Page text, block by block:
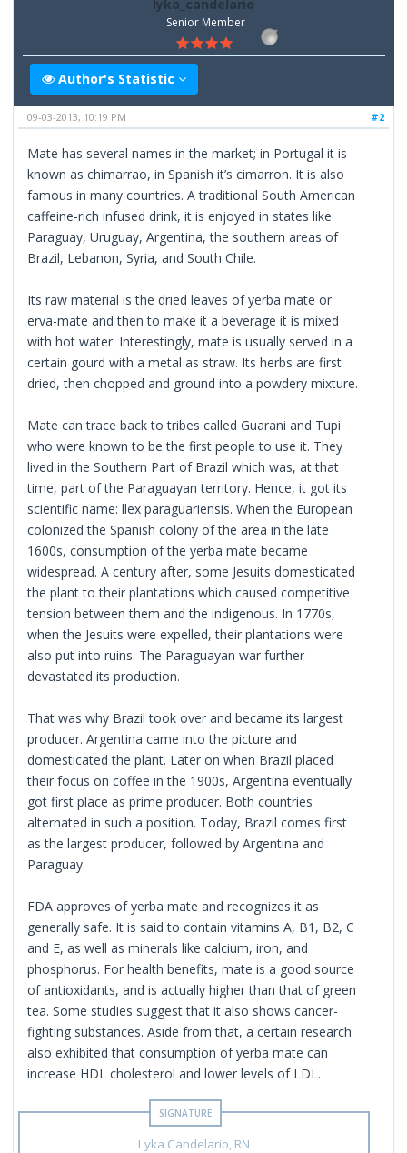
lyka_candelario
Senior Member
Author's Statistic
#2
09-03-2013, 10:19 PM
Mate has several names in the market; in Portugal it is
known as chimarrao, in Spanish it’s cimarron. It is also
famous in many countries. A traditional South American
caffeine-rich infused drink, it is enjoyed in states like
Paraguay, Uruguay, Argentina, the southern areas of
Brazil, Lebanon, Syria, and South Chile.
Its raw material is the dried leaves of yerba mate or
erva-mate and then to make it a beverage it is mixed
with hot water. Interestingly, mate is usually served in a
certain gourd with a metal as straw. Its herbs are first
dried, then chopped and ground into a powdery mixture.
Mate can trace back to tribes called Guarani and Tupi
who were known to be the first people to use it. They
lived in the Southern Part of Brazil which was, at that
time, part of the Paraguayan territory. Hence, it got its
scientific name: llex paraguariensis. When the European
colonized the Spanish colony of the area in the late
1600s, consumption of the yerba mate became
widespread. A century after, some Jesuits domesticated
the plant to their plantations which caused competitive
tension between them and the indigenous. In 1770s,
when the Jesuits were expelled, their plantations were
also put into ruins. The Paraguayan war further
devastated its production.
That was why Brazil took over and became its largest
producer. Argentina came into the picture and
domesticated the plant. Later on when Brazil placed
their focus on coffee in the 1900s, Argentina eventually
got first place as prime producer. Both countries
alternated in such a position. Today, Brazil comes first
as the largest producer, followed by Argentina and
Paraguay.
FDA approves of yerba mate and recognizes it as
generally safe. It is said to contain vitamins A, B1, B2, C
and E, as well as minerals like calcium, iron, and
phosphorus. For health benefits, mate is a good source
of antioxidants, and is actually higher than that of green
tea. Some studies suggest that it also shows cancer-
fighting substances. Aside from that, a certain research
also exhibited that consumption of yerba mate can
increase HDL cholesterol and lower levels of LDL.
Lyka Candelario, RN